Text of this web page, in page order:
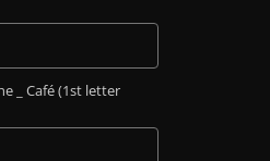
_ Café (1st letter